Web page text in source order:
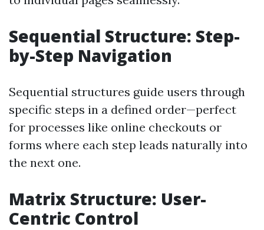
Sequential Structure: Step-
by-Step Navigation
Sequential structures guide users through
specific steps in a defined order—perfect
for processes like online checkouts or
forms where each step leads naturally into
the next one.
Matrix Structure: User-
Centric Control